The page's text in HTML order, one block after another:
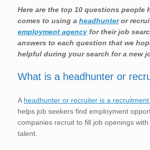
Here are the top 10 questions people
comes to using a headhunteror
employment agency for their job
answers to each question that we
helpful during your search for a new
What is a headhunter or
A headhunter or recruiter is a
helps job seekers find employment
companies recruit to fill job openings
talent.